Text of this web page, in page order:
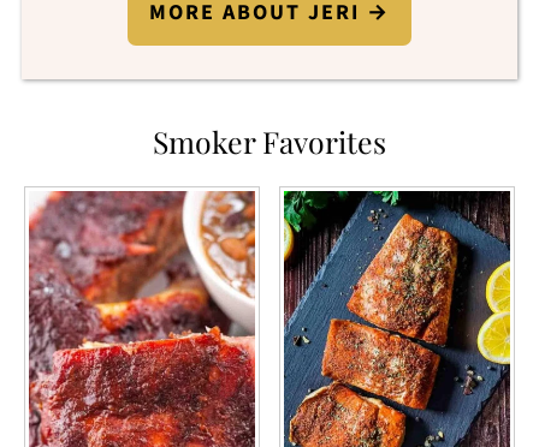
MORE ABOUT JERI →
Smoker Favorites